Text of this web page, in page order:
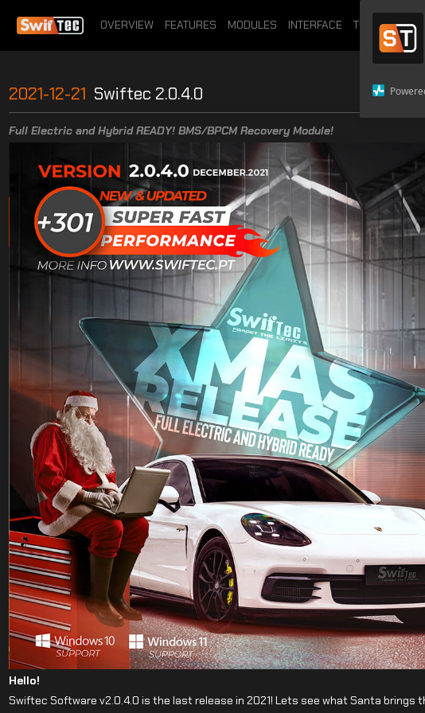
OVERVIEW FEATURES MODULES INTERFACE TUTORIALS
2021-12-21 Swiftec 2.0.4.0
Full Electric and Hybrid READY! BMS/BPCM Recovery Module!
Hello!
Swiftec Software v2.0.4.0 is the last release in 2021! Lets see what Santa brings